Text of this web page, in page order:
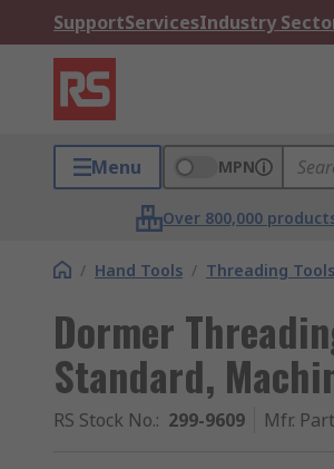
SupportServicesIndustry
Menu MPN
Over 800,000
/ Hand Tools / Threading Tools
Dormer
Standard,
RS Stock No.: 299-9609 Mfr.